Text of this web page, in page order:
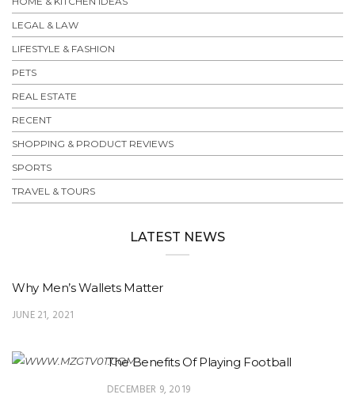
LEGAL & LAW
LIFESTYLE & FASHION
PETS
REAL ESTATE
RECENT
SHOPPING & PRODUCT REVIEWS
SPORTS
TRAVEL & TOURS
LATEST NEWS
Why Men’s Wallets Matter
JUNE 21, 2021
The Benefits Of Playing Football
DECEMBER 9, 2019